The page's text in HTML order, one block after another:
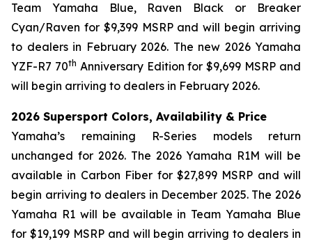
Team Yamaha Blue, Raven Black or Breaker
Cyan/Raven for $9,399 MSRP and will begin arriving
to dealers in February 2026. The new 2026 Yamaha
YZF-R7 70th Anniversary Edition for $9,699 MSRP and
will begin arriving to dealers in February 2026.
2026 Supersport Colors, Availability & Price
Yamaha’s remaining R-Series models return
unchanged for 2026. The 2026 Yamaha R1M will be
available in Carbon Fiber for $27,899 MSRP and will
begin arriving to dealers in December 2025. The 2026
Yamaha R1 will be available in Team Yamaha Blue
for $19,199 MSRP and will begin arriving to dealers in